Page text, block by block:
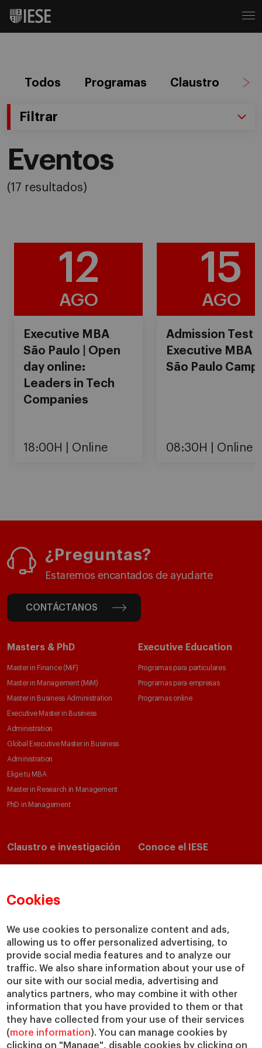
Cookies
We use cookies to personalize content and ads,
allowing us to offer personalized advertising, to
provide social media features and to analyze our
traffic. We also share information about your use of
our site with our social media, advertising and
analytics partners, who may combine it with other
information that you have provided to them or that
they have collected from your use of their services
(more information). You can manage cookies by
clicking on "Manage", disable cookies by clicking on
Todos Programas Claustro
Filtrar
Eventos
(17 resultados)
12
AGO
Executive MBA
São Paulo | Open
day online:
Leaders in Tech
Companies
18:00H Online
15
AGO
Admission Test
Executive MBA
São Paulo
08:30H Online
¿Preguntas?
Estaremos encantados de ayudarte
CONTÁCTANOS
Masters & PhD
Master in Finance (MiF)
Master in Management (MiM)
Master in Business Administration
Executive Master in Business
Administration
Global Executive Master in Business
Administration
Elige tu MBA
Master in Research in Management
PhD in Management
Executive Education
Programas para particulares
Programas para empresas
Programas online
Claustro e investigación
Centros de investigación
IESE Insight
IESE Publishing
Conoce el IESE
Colabora con el IESE
Servicios
Canal de Compliance
Capellanía
IESE Shop
Jobs @IESE